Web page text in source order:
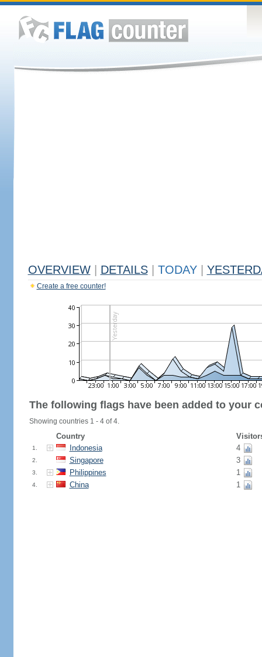
OVERVIEW DETAILS TODAY
Create a free counter!
The following flags have been added to your
Showing countries 1 - 4 of 4.
Country
1. Indonesia 4
2. Singapore 3
3. Philippines 1
4. China 1